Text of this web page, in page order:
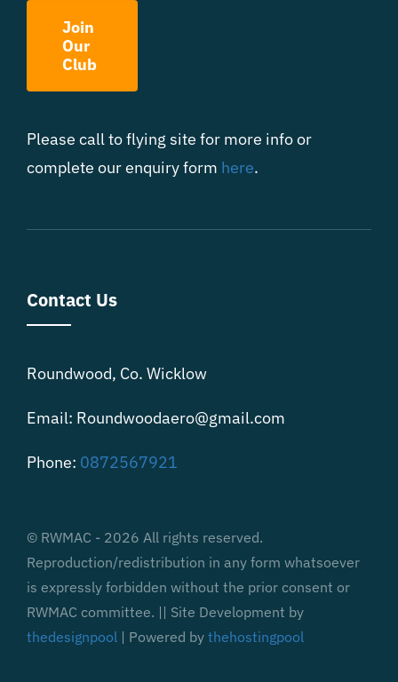
Join
Our
Club
Please call to flying site for more info or
complete our enquiry form here.
Contact Us
Roundwood, Co. Wicklow
Email: Roundwoodaero@gmail.com
Phone: 0872567921
© RWMAC - 2026 All rights reserved.
Reproduction/redistribution in any form whatsoever
is expressly forbidden without the prior consent or
RWMAC committee. || Site Development by
thedesignpool | Powered by thehostingpool